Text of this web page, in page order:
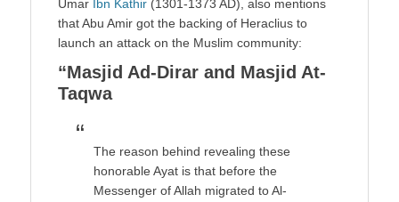
Umar Ibn Kathir (1301-1373 AD), also mentions
that Abu Amir got the backing of Heraclius to
launch an attack on the Muslim community:
“Masjid Ad-Dirar and Masjid At-
Taqwa
The reason behind revealing these
honorable Ayat is that before the
Messenger of Allah migrated to Al-